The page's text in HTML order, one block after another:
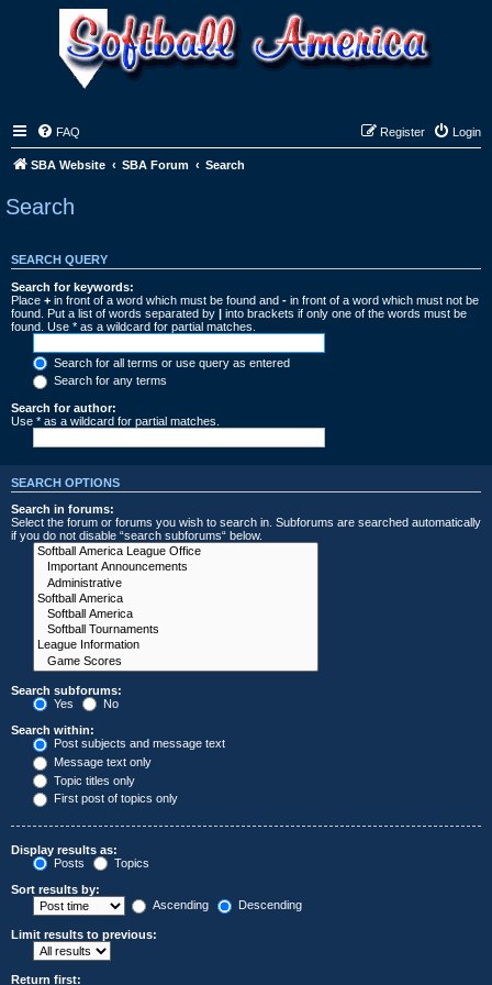
FAQ Login
Register
SBA Website SBA Forum Search
Search
SEARCH QUERY
Search for keywords:
Place + in front of a word which must be found and - in front of a word which must not be
found. Put a list of words separated by | into brackets if only one of the words must be
found. Use * as a wildcard for partial matches.
Search for all terms or use query as entered
Search for any terms
Search for author:
Use * as a wildcard for partial matches.
SEARCH OPTIONS
Search in forums:
Select the forum or forums you wish to search in. Subforums are searched automatically
if you do not disable “search subforums“ below.
Search subforums:
Yes
No
Search within:
Post subjects and message text
Message text only
Topic titles only
First post of topics only
Display results as:
Posts
Topics
Sort results by:
Ascending
Descending
Limit results to previous:
Return first: